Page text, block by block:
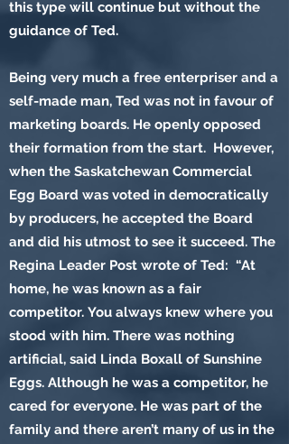
this type will continue but without the
guidance of Ted.
Being very much a free enterpriser and a
self-made man, Ted was not in favour of
marketing boards. He openly opposed
their formation from the start. However,
when the Saskatchewan Commercial
Egg Board was voted in democratically
by producers, he accepted the Board
and did his utmost to see it succeed. The
Regina Leader Post wrote of Ted: “At
home, he was known as a fair
competitor. You always knew where you
stood with him. There was nothing
artificial, said Linda Boxall of Sunshine
Eggs. Although he was a competitor, he
cared for everyone. He was part of the
family and there aren’t many of us in the